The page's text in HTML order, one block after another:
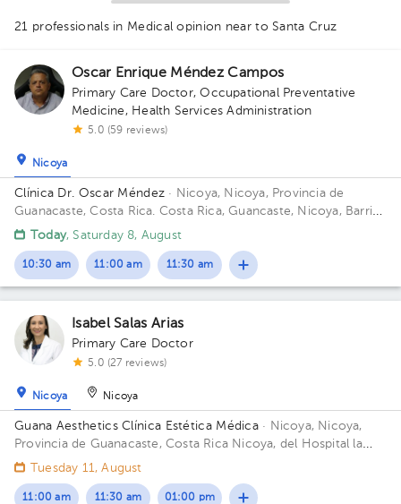
1
1
21 professionals in Medical opinion near to Santa Cruz
Oscar Enrique Méndez Campos
Primary Care Doctor,Occupational Preventative
Medicine , Health Services Administration
5.0 (59 reviews)
Nicoya
Clínica Dr. Oscar Méndez · Nicoya, Nicoya, Provincia de
Guanacaste, Costa Rica. Costa Rica, Guancaste, Nicoya, Barrio
Los Angeles 225 metros al oeste del salon comunal.
Today, Saturday 8, August
10:30 am 11:00 am 11:30 am
Isabel Salas Arias
Primary Care Doctor
5.0 (27 reviews)
Nicoya Nicoya
Guana Aesthetics Clínica Estética Médica · Nicoya, Nicoya,
Provincia de Guanacaste, Costa Rica Nicoya, del Hospital la
Anexión de Nicoya 150 metros sur, 150 metros oeste
Tuesday 11, August
11:00 am 11:30 am 01:00 pm